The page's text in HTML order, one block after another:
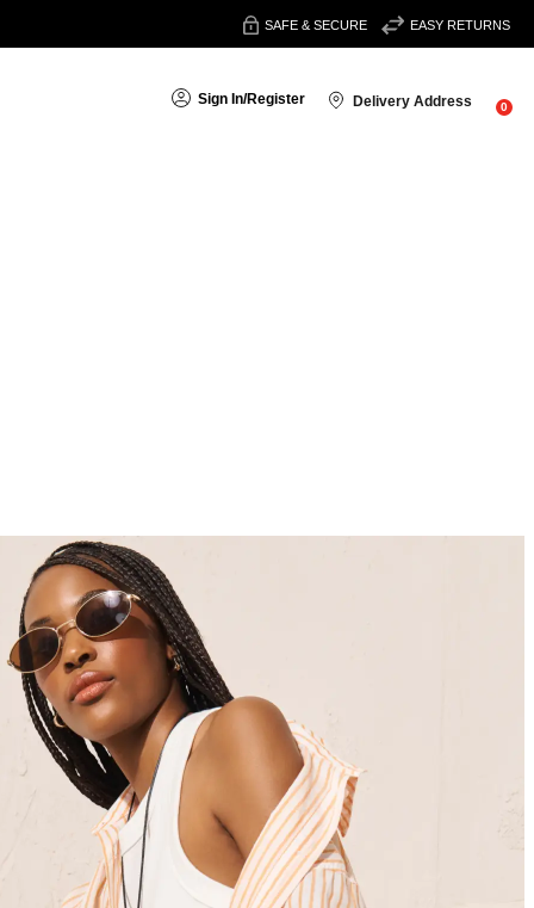
SAFE & SECURE EASY RETURNS
Sign In/Register Delivery Address 0